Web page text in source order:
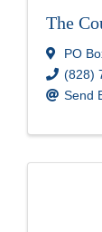
The
PO
(828)
Send